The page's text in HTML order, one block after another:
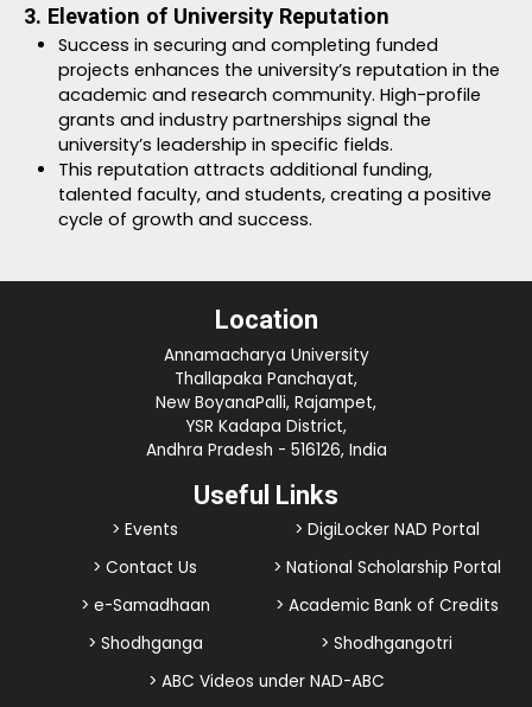
3. Elevation of University Reputation
Success in securing and completing funded
projects enhances the university’s reputation in the
academic and research community. High-profile
grants and industry partnerships signal the
university’s leadership in specific fields.
This reputation attracts additional funding,
talented faculty, and students, creating a positive
cycle of growth and success.
Location
Annamacharya University
Thallapaka Panchayat,
New BoyanaPalli, Rajampet,
YSR Kadapa District,
Andhra Pradesh - 516126, India
Useful Links
> Events
> DigiLocker NAD Portal
> Contact Us
> National Scholarship Portal
> e-Samadhaan
> Academic Bank of Credits
> Shodhganga
> Shodhgangotri
> ABC Videos under NAD-ABC